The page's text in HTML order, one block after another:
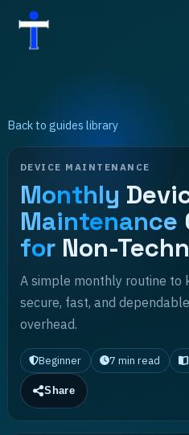
Back to guides library
DEVICE MAINTENANCE
Monthly
Maintenance
for Non-
A simple monthly routine to
secure, fast, and
overhead.
Beginner 7 min read
Share